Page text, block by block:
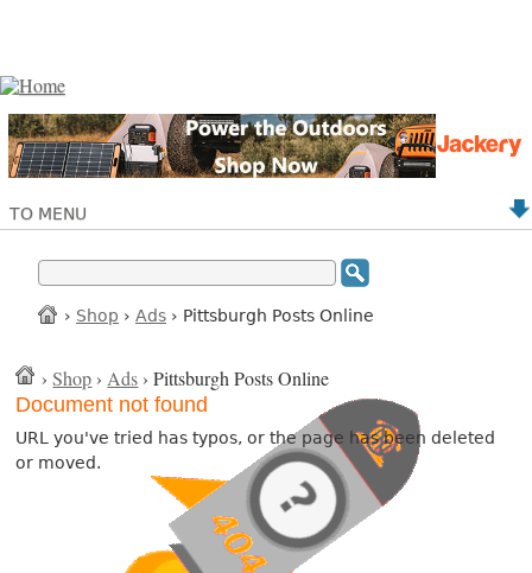
TO MENU
› Shop › Ads › Pittsburgh Posts Online
›Shop ›Ads › Pittsburgh Posts Online
Document not found
URL you've tried has typos, or the page has been deleted
or moved.